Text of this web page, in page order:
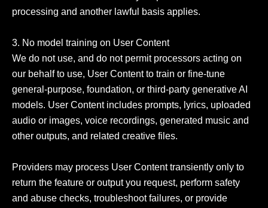
processing and another lawful basis applies.
3. No model training on User Content
We do not use, and do not permit processors acting on
our behalf to use, User Content to train or fine-tune
general-purpose, foundation, or third-party generative AI
models. User Content includes prompts, lyrics, uploaded
audio or images, voice recordings, generated music and
other outputs, and related creative files.
Providers may process User Content transiently only to
return the feature or output you request, perform safety
and abuse checks, troubleshoot failures, or provide